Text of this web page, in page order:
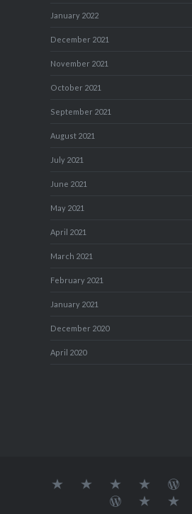
January 2022
December 2021
November 2021
October 2021
September 2021
August 2021
July 2021
June 2021
May 2021
April 2021
March 2021
February 2021
January 2021
December 2020
April 2020
About MY
TRAVELS
TRAVEL
DIARY
Teresa’s
Travel Dan's